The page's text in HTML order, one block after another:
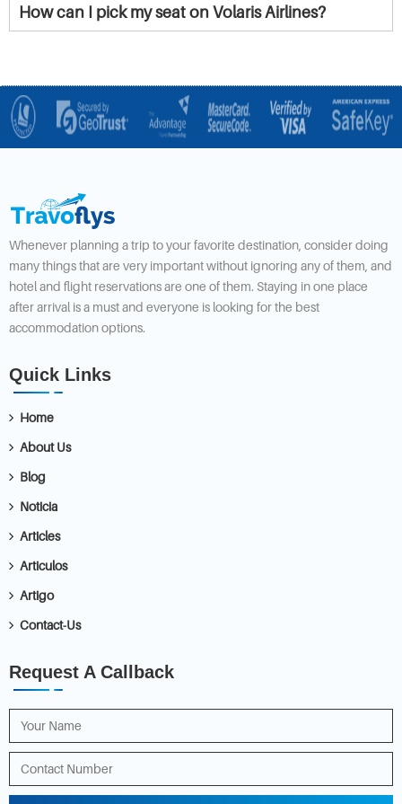
How can I pick my seat on Volaris Airlines?
Whenever planning a trip to your favorite destination, consider doing
many things that are very important without ignoring any of them, and
hotel and flight reservations are one of them. Staying in one place
after arrival is a must and everyone is looking for the best
accommodation options.
Quick Links
Home
About Us
Blog
Noticia
Articles
Articulos
Artigo
Contact-Us
Request A Callback